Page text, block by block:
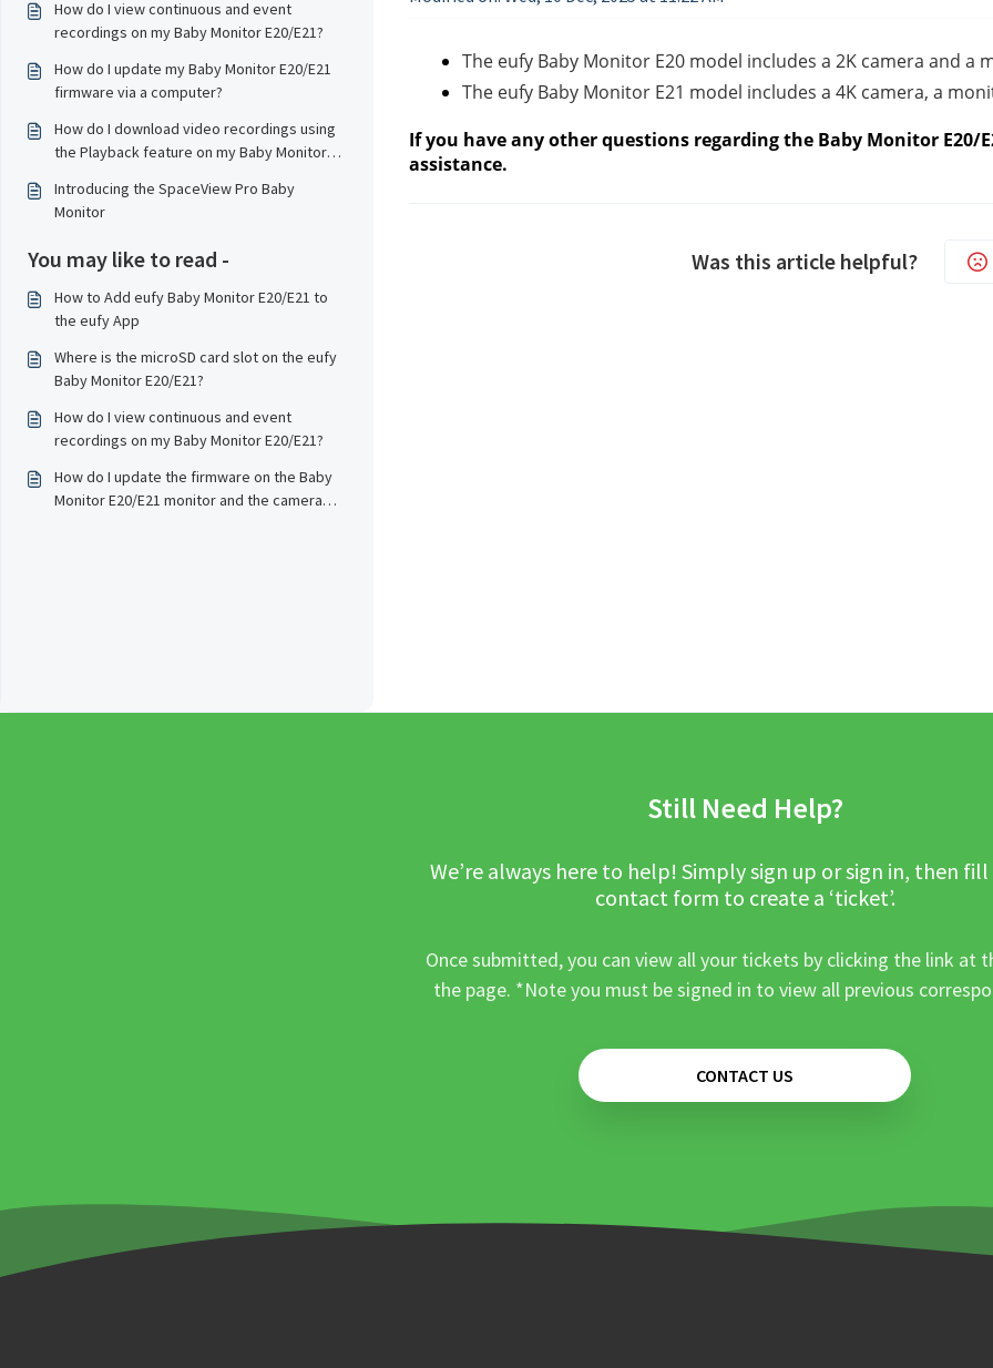
How do I view continuous and event
recordings on my Baby Monitor E20/E21?
How do I update my Baby Monitor E20/E21
firmware via a computer?
How do I download video recordings using
the Playback feature on my Baby Monitor
Introducing the SpaceView Pro Baby
Monitor
You may like to read -
How to Add eufy Baby Monitor E20/E21 to
the eufy App
Where is the microSD card slot on the eufy
Baby Monitor E20/E21?
How do I view continuous and event
recordings on my Baby Monitor E20/E21?
How do I update the firmware on the Baby
Monitor E20/E21 monitor and the camera
The eufy Baby Monitor E20 model includes a 2K camera and a
The eufy Baby Monitor E21 model includes a 4K camera, a
If you have any other questions regarding the Baby Monitor E20/
assistance.
Was this article helpful?
Still Need Help?
We’re always here to help! Simply sign up or sign in, then
contact form to create a ‘ticket’.
Once submitted, you can view all your tickets by clicking the link at
the page. *Note you must be signed in to view all previous
CONTACT US